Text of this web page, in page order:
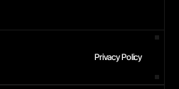
Privacy Policy